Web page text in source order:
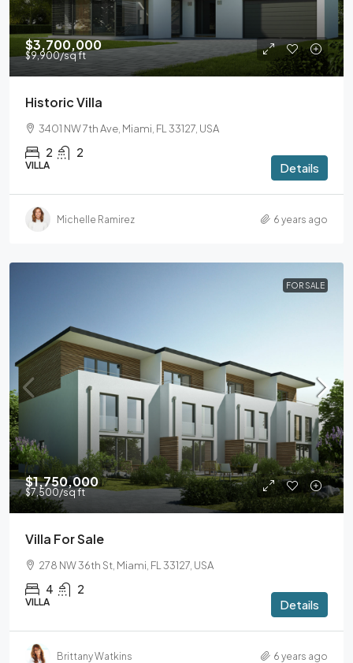
$3,700,000
$9,900/sq ft
Historic Villa
3401 NW 7th Ave, Miami, FL 33127, USA
2 2
VILLA Details
Michelle Ramirez 6 years ago
FOR SALE
$1,750,000
$7,500/sq ft
Villa For Sale
278 NW 36th St, Miami, FL 33127, USA
4 2
VILLA Details
Brittany Watkins 6 years ago